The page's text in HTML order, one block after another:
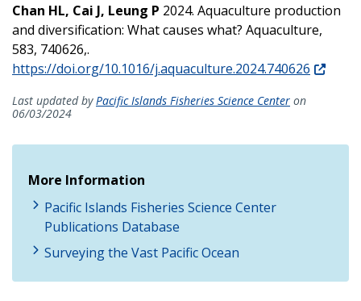
Chan HL, Cai J, Leung P 2024. Aquaculture production
and diversification: What causes what? Aquaculture,
583, 740626,.
https://doi.org/10.1016/j.aquaculture.2024.740626
Last updated byPacific Islands Fisheries Science Center on
06/03/2024
More Information
Pacific Islands Fisheries Science Center
Publications Database
Surveying the Vast Pacific Ocean